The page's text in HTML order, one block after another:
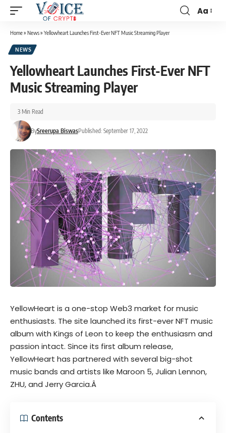
Aa
Home» News» Yellowheart Launches First-Ever NFT Music Streaming Player
NEWS
Yellowheart Launches First-Ever NFT
Music Streaming Player
BySreerupa BiswasPublished: September 17, 2022
3 Min Read
YellowHeart is a one-stop Web3 market for music
enthusiasts. The site launched its first-ever NFT music
album with Kings of Leon to keep the enthusiasm and
passion intact. Since its first album release,
YellowHeart has partnered with several big-shot
music bands and artists like Maroon 5, Julian Lennon,
ZHU, and Jerry Garcia.Â
Contents